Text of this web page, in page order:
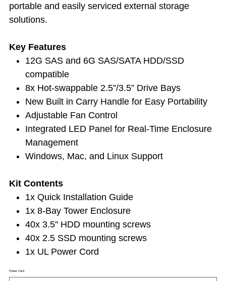
portable and easily serviced external storage
solutions.
Key Features
12G SAS and 6G SAS/SATA HDD/SSD
compatible
8x Hot-swappable 2.5”/3.5” Drive Bays
New Built in Carry Handle for Easy Portability
Adjustable Fan Control
Integrated LED Panel for Real-Time Enclosure
Management
Windows, Mac, and Linux Support
Kit Contents
1x Quick Installation Guide
1x 8-Bay Tower Enclosure
40x 3.5'' HDD mounting screws
40x 2.5 SSD mounting screws
1x UL Power Cord
Power Cord